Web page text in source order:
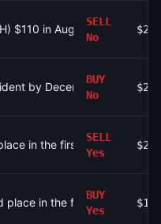
$110 in August?
SELL
No
$278
by December 31?
BUY
No
$205
in the first round of the
SELL
Yes
$211
place in the first round of
BUY
Yes
$16